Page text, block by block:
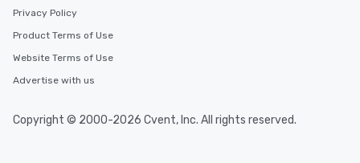
Privacy Policy
Product Terms of Use
Website Terms of Use
Advertise with us
Copyright © 2000-2026 Cvent, Inc. All rights reserved.